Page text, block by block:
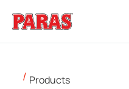
Products